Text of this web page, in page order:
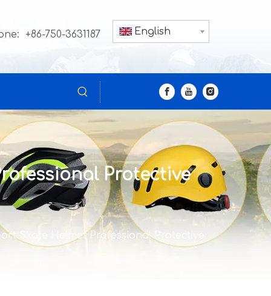
+86-750-3631187 English
Protective
Skate Helmet Professional Protective